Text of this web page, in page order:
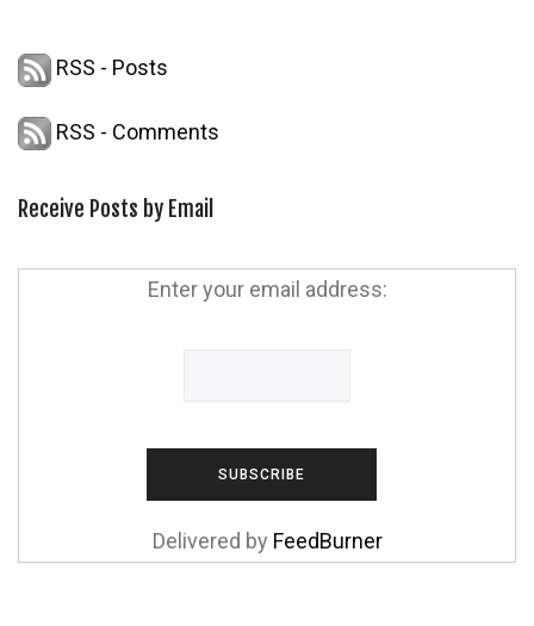
RSS - Posts
RSS - Comments
Receive Posts by Email
Enter your email address:
Delivered by FeedBurner